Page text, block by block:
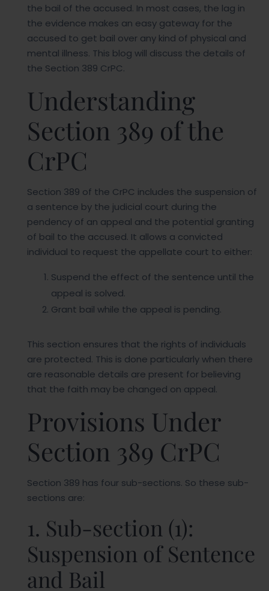
the bail of the accused. In most cases, the lag in
the evidence makes an easy gateway for the
accused to get bail over any kind of physical and
mental illness. This blog will discuss the details of
the Section 389 CrPC.
Understanding
Section 389 of the
CrPC
Section 389 of the CrPC includes the suspension of
a sentence by the judicial court during the
pendency of an appeal and the potential granting
of bail to the accused. It allows a convicted
individual to request the appellate court to either:
Suspend the effect of the sentence until the
appeal is solved.
Grant bail while the appeal is pending.
This section ensures that the rights of individuals
are protected. This is done particularly when there
are reasonable details are present for believing
that the faith may be changed on appeal.
Provisions Under
Section 389 CrPC
Section 389 has four sub-sections. So these sub-
sections are:
1. Sub-section (1):
Suspension of Sentence
and Bail